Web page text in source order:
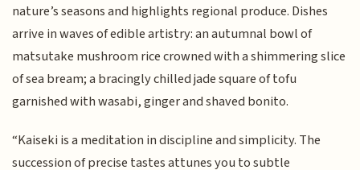
nature’s seasons and highlights regional produce. Dishes
arrive in waves of edible artistry: an autumnal bowl of
matsutake mushroom rice crowned with a shimmering slice
of sea bream; a bracingly chilled jade square of tofu
garnished with wasabi, ginger and shaved bonito.
“Kaiseki is a meditation in discipline and simplicity. The
succession of precise tastes attunes you to subtle